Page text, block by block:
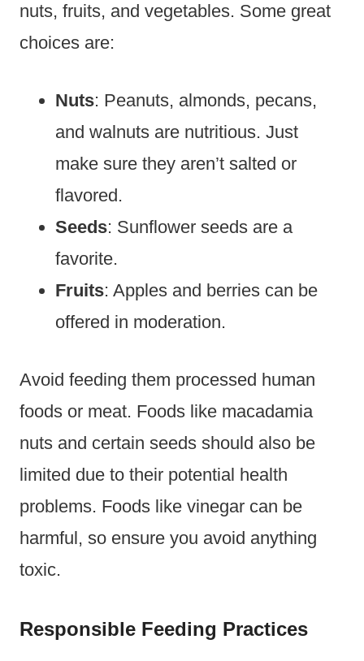
nuts, fruits, and vegetables. Some great
choices are:
Nuts: Peanuts, almonds, pecans,
and walnuts are nutritious. Just
make sure they aren’t salted or
flavored.
Seeds: Sunflower seeds are a
favorite.
Fruits: Apples and berries can be
offered in moderation.
Avoid feeding them processed human
foods or meat. Foods like macadamia
nuts and certain seeds should also be
limited due to their potential health
problems. Foods like vinegar can be
harmful, so ensure you avoid anything
toxic.
Responsible Feeding Practices